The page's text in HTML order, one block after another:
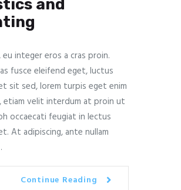
and
eu integer eros a cras proin.
fusce eleifend eget, luctus
sit sed, lorem turpis eget enim
etiam velit interdum at proin ut
occaecati feugiat in lectus
At adipiscing, ante nullam
Continue Reading